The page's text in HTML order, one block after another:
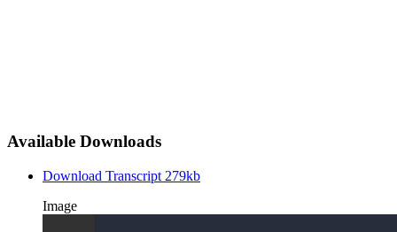
Available Downloads
Download Transcript 279kb
Image